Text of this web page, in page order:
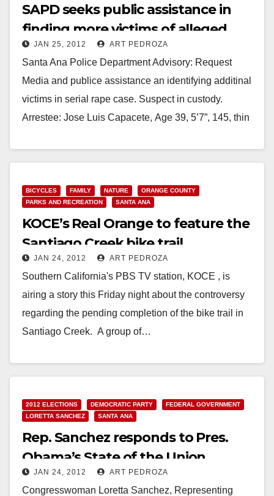
SAPD seeks public assistance in
finding more victims of alleged
rapist
JAN 25, 2012 ART PEDROZA
Santa Ana Police Department Advisory: Request
Media and publice assistance an identifying additinal
victims in serial rape case. Suspect in custody.
Arrestee: Jose Luis Capacete, Age 39, 5’7”, 145, thin
Read More
BICYCLES FAMILY NATURE
ORANGE COUNTY
PARKS AND RECREATION
SANTA ANA
KOCE’s Real Orange to feature the
Santiago Creek bike trail
controversy
JAN 24, 2012 ART PEDROZA
Southern California's PBS TV station, KOCE , is
airing a story this Friday night about the controversy
regarding the pending completion of the bike trail in
Santiago Creek. A group of…
2012 ELECTIONS DEMOCRATIC PARTY
FEDERAL GOVERNMENT
LORETTA SANCHEZ
SANTA ANA
Rep. Sanchez responds to Pres.
Obama’s State of the Union
Speech
JAN 24, 2012 ART PEDROZA
Congresswoman Loretta Sanchez, Representing